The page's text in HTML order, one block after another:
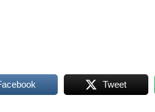
Tweet